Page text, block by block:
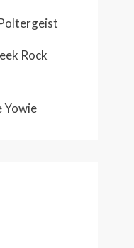
Rock
Yowie